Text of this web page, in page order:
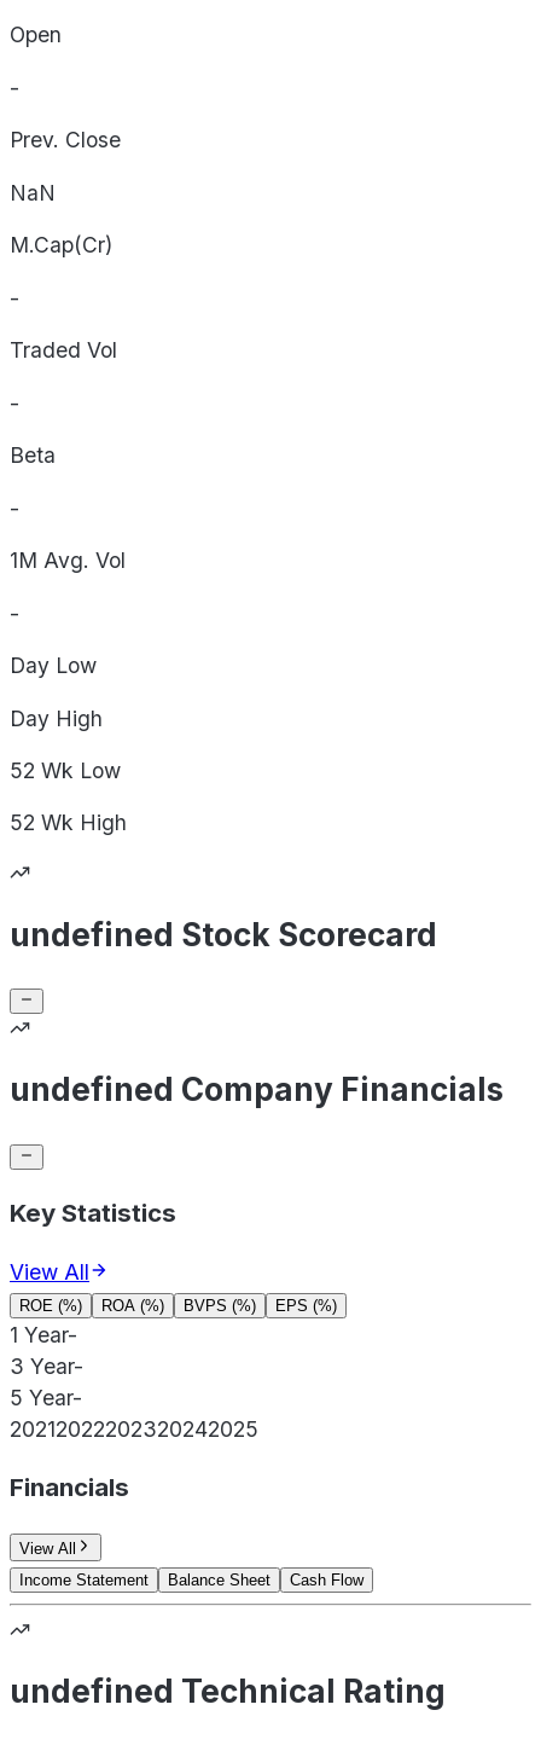
Open
-
Prev. Close
NaN
M.Cap(Cr)
-
Traded Vol
-
Beta
-
1M Avg. Vol
-
Day Low
Day High
52 Wk Low
52 Wk High
undefined Stock Scorecard
undefined Company Financials
Key Statistics
View All
ROE (%) ROA (%) BVPS (%) EPS (%)
1 Year-
3 Year-
5 Year-
20212022202320242025
Financials
View All
Income Statement
Balance Sheet Cash Flow
undefined Technical Rating